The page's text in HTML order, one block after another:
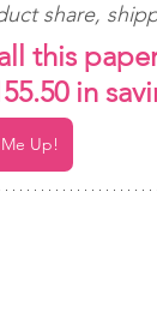
share,
this
in
Up!